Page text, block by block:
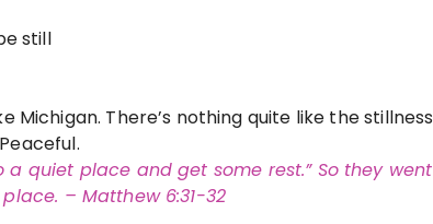
still
Michigan. There’s nothing quite like the stillness
a quiet place andget some rest.” So they went
– Matthew 6:31-32